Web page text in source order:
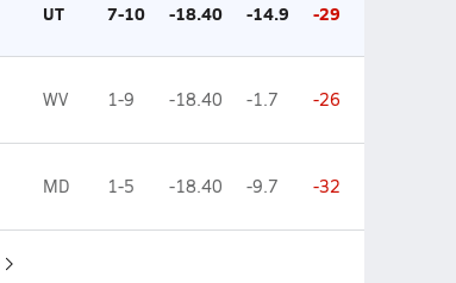
UT 7-10 -18.40 -14.9 -29
WV 1-9 -18.40 -1.7 -26
MD 1-5 -18.40 -9.7 -32